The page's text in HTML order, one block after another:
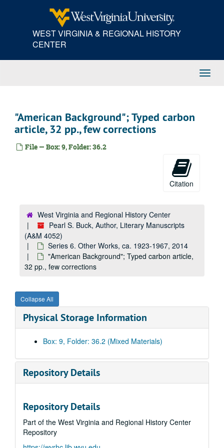
WEST VIRGINIA & REGIONAL HISTORY
CENTER
"American Background"; Typed carbon
article, 32 pp., few corrections
File — Box: 9, Folder: 36.2
Citation
West Virginia and Regional History Center
Pearl S. Buck, Author, Literary Manuscripts
(A&M 4052)
Series 6. Other Works, ca. 1923-1967, 2014
"American Background"; Typed carbon article,
32 pp., few corrections
Collapse All
Physical Storage Information
Box: 9, Folder: 36.2 (Mixed Materials)
Repository Details
Repository Details
Part of the West Virginia and Regional History Center
Repository
Series 1. Novels
Series 1. Novels, ca. 1930-1973
Series 2. Non-fiction
Series 2. Non-fiction, ca. 1936-1972
Series 4. Translation
Series 4. Translation, ca. 1933
Series 5. Collections of Short Stories
Series 5. Collections of Short Stories, ca. 1934-1973
Series 6. Other Works
Series 6. Other Works, ca. 1923-1967, 2014